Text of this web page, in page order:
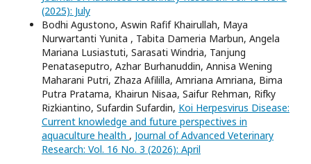
(2025): July
Bodhi Agustono, Aswin Rafif Khairullah, Maya
Nurwartanti Yunita , Tabita Dameria Marbun, Angela
Mariana Lusiastuti, Sarasati Windria, Tanjung
Penataseputro, Azhar Burhanuddin, Annisa Wening
Maharani Putri, Zhaza Afililla, Amriana Amriana, Bima
Putra Pratama, Khairun Nisaa, Saifur Rehman, Rifky
Rizkiantino, Sufardin Sufardin, Koi Herpesvirus Disease:
Current knowledge and future perspectives in
aquaculture health , Journal of Advanced Veterinary
Research: Vol. 16 No. 3 (2026): April